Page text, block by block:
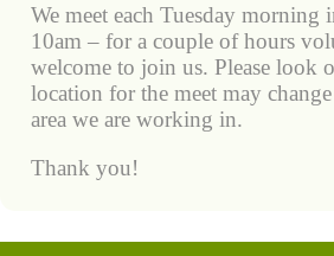
We meet each Tuesday morning
10am – for a couple of hours
welcome to join us. Please look
location for the meet may
area we are working in.
Thank you!